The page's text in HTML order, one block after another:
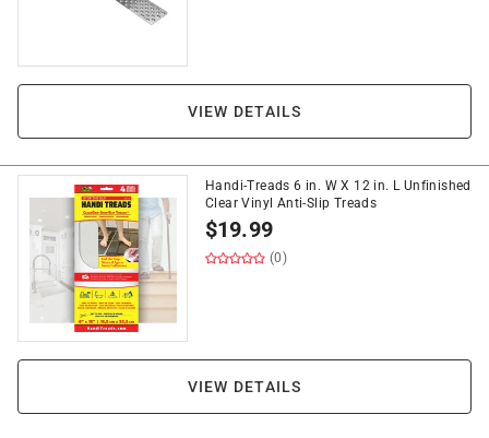
VIEW DETAILS
Handi-Treads 6 in. W X 12 in. L Unfinished
Clear Vinyl Anti-Slip Treads
$19.99
(0)
VIEW DETAILS